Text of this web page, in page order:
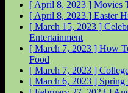
[ April 8, 2023 ] Movies
[ April 8, 2023 ] Easter
[ March 15, 2023 ]
Entertainment
[ March 7, 2023 ] How
Food
[ March 7, 2023 ]
[ March 6, 2023 ] Spring